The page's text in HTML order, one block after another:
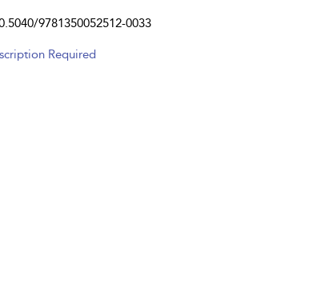
9781350052512-0033
Required